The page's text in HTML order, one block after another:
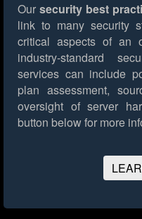
Our security best
link to many security
critical aspects of an
industry-standard
services can include
plan assessment,
oversight of server
button below for more